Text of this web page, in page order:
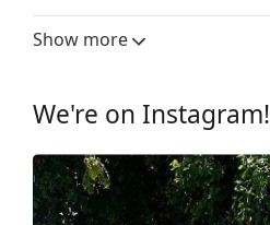
Lens width:
Frame
Frame shape:
Frame colour:
Show more
We're on Instagram!